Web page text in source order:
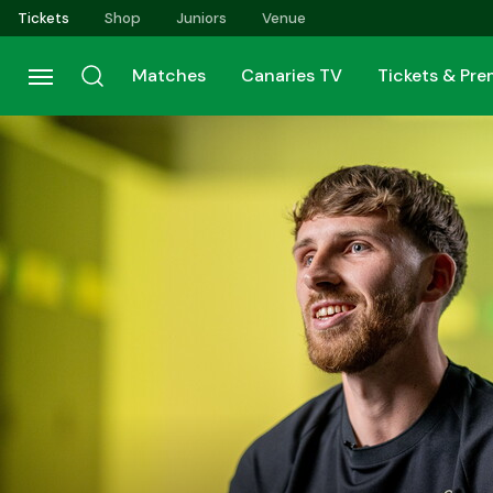
Skip
to
main
content
Tickets Shop Juniors Venue
Matches Canaries TV Tickets &